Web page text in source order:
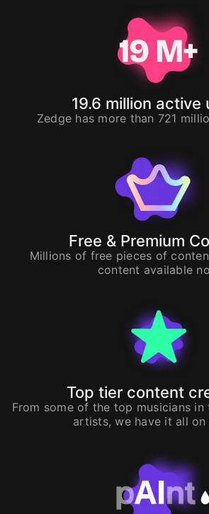
19.6 million active
Zedge has more than 721
Free & Premium
Millions of free pieces of
content available
Top tier content
From some of the top musicians
artists, we have it all on